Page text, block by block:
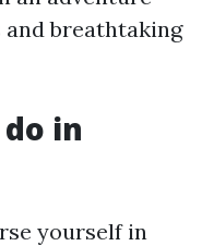
breathtaking
in
yourself in